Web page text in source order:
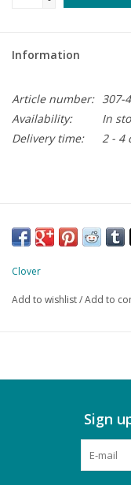
Information
Article number: 307-
Availability:
In
Delivery time:
2 - 4
Clover
Add to wishlist/Add to
Sign